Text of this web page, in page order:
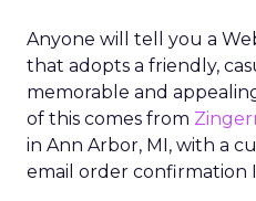
Anyone will tell you a
that adopts a friendly,
memorable and
of this comes from
in Ann Arbor, MI, with a
email order confirmation